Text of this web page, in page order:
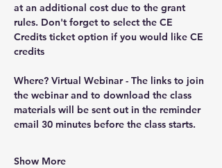
at an additional cost due to the grant
rules. Don't forget to select the CE
Credits ticket option if you would like CE
credits
Where? Virtual Webinar - The links to join
the webinar and to download the class
materials will be sent out in the reminder
email 30 minutes before the class starts.
Show More